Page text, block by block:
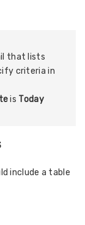
that lists
criteria in
is Today
include a table